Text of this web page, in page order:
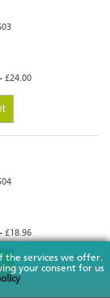
the services we offer.
your consent for us
£24.00
£18.96